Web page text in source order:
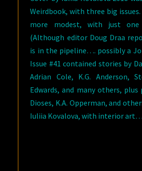
Weirdbook, with three big
more modest, with just one
(Although editor Doug Draa
is in the pipeline…. possibly a
Issue #41 contained stories by
Adrian Cole, K.G. Anderson,
Edwards, and many others, plus
Dioses, K.A. Opperman, and
Iuliia Kovalova, with interior art…